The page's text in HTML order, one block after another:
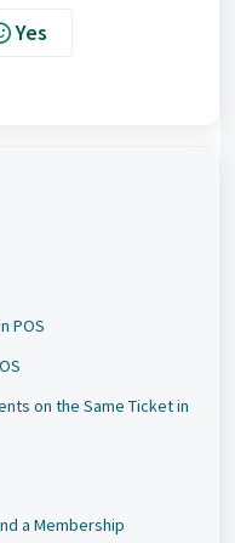
Yes
POS
on the Same Ticket in
a Membership